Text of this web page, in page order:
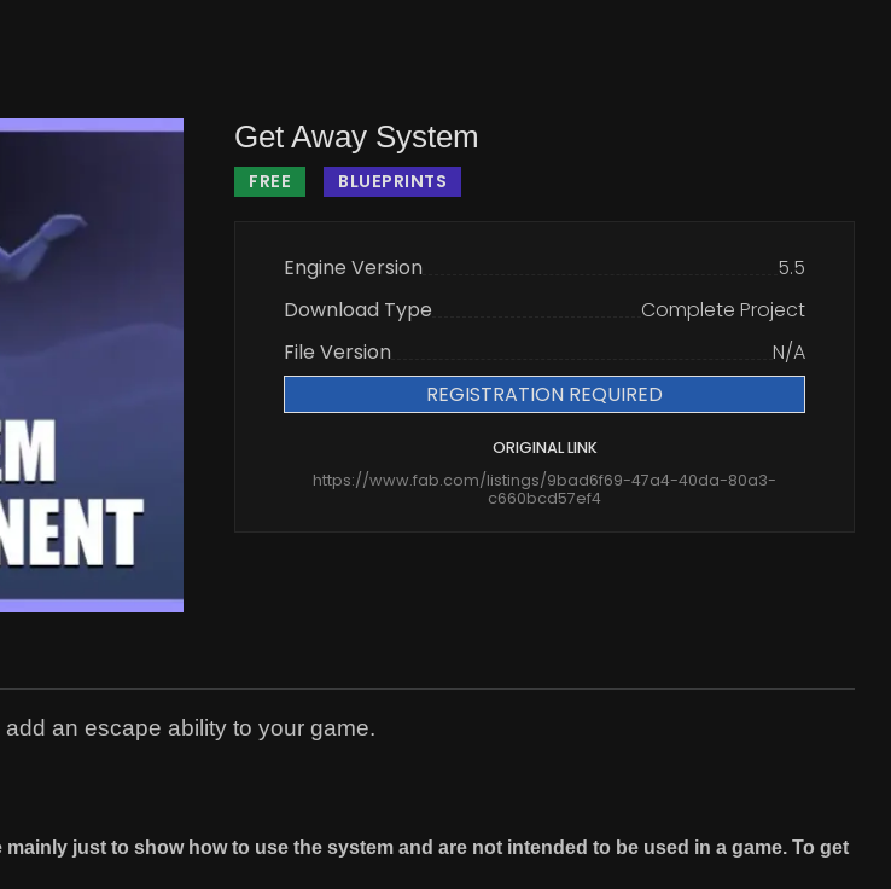
Get Away System
FREE BLUEPRINTS
Engine Version
5.5
Download Type
Complete Project
File Version
N/A
REGISTRATION REQUIRED
ORIGINAL LINK
https://www.fab.com/listings/9bad6f69-47a4-40da-80a3-
c660bcd57ef4
an escape ability to your game.
just to show how to use the system and are not intended to be used in a game. To get